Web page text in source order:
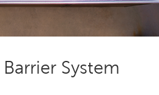
System